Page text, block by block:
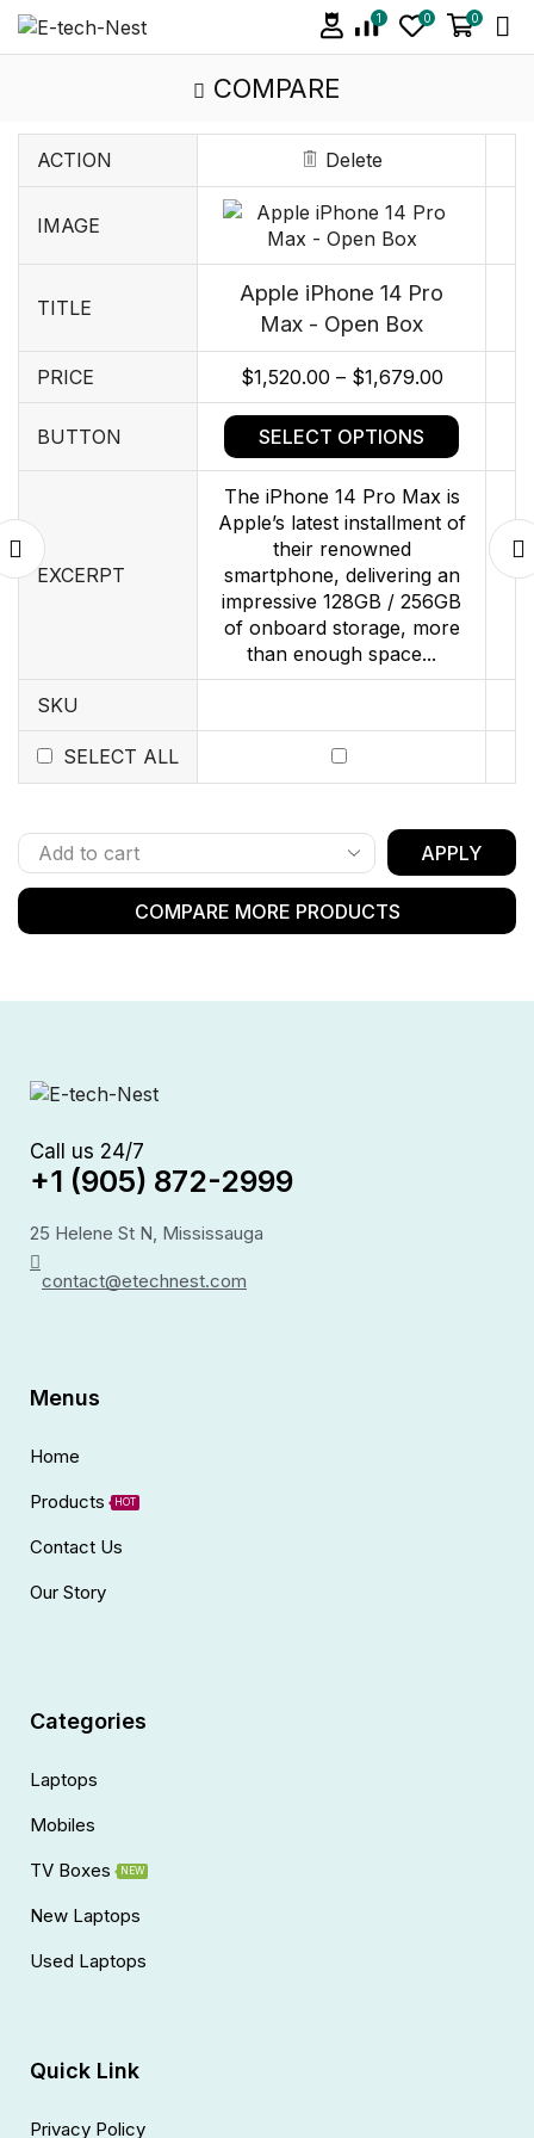
1 0 0
COMPARE
ACTION Delete
IMAGE
TITLE
Apple iPhone 14 Pro
Max - Open Box
PRICE $1,520.00 – $1,679.00
BUTTON SELECT OPTIONS
EXCERPT
The iPhone 14 Pro Max is
Apple’s latest installment of
their renowned
smartphone, delivering an
impressive 128GB / 256GB
of onboard storage, more
than enough space...
SKU
SELECT ALL
APPLY
COMPARE MORE PRODUCTS
Call us 24/7
+1 (905) 872-2999
25 Helene St N, Mississauga
contact@etechnest.com
Menus
Home
Products
HOT
Contact Us
Our Story
Categories
Laptops
Mobiles
TV Boxes
NEW
New Laptops
Used Laptops
Quick Link
Privacy Policy